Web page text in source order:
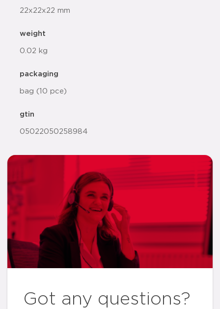
22x22x22 mm
weight
0.02 kg
packaging
bag (10 pce)
gtin
05022050258984
Got any questions?